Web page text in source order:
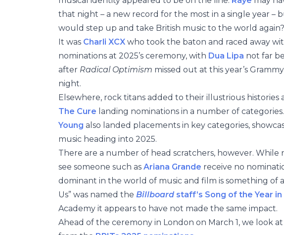
that night – a new record for the most in a single year –
would step up and take British music to the world again?
It was Charli XCX who took the baton and raced away
nominations at 2025’s ceremony, with Dua Lipa not far
after Radical Optimism missed out at this year’s
night.
Elsewhere, rock titans added to their illustrious histories
The Cure landing nominations in a number of
Young also landed placements in key categories,
music heading into 2025.
There are a number of head scratchers, however.
see someone such as Ariana Grande receive no
dominant in the world of music and film is something of a
Us” was named the Billboard staff’s Song of the Year in
Academy it appears to have not made the same impact.
Ahead of the ceremony in London on March 1, we look